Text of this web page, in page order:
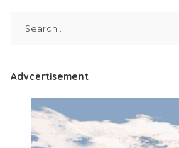
Advcertisement